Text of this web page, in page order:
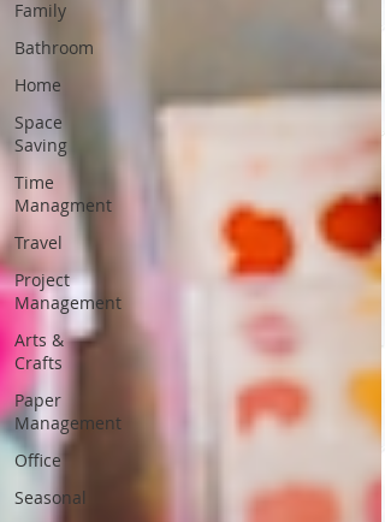
Family
Bathroom
Home
Space
Saving
Time
Managment
Travel
Project
Management
Arts &
Crafts
Paper
Management
Office
Seasonal